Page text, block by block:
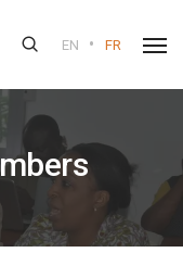
EN • FR